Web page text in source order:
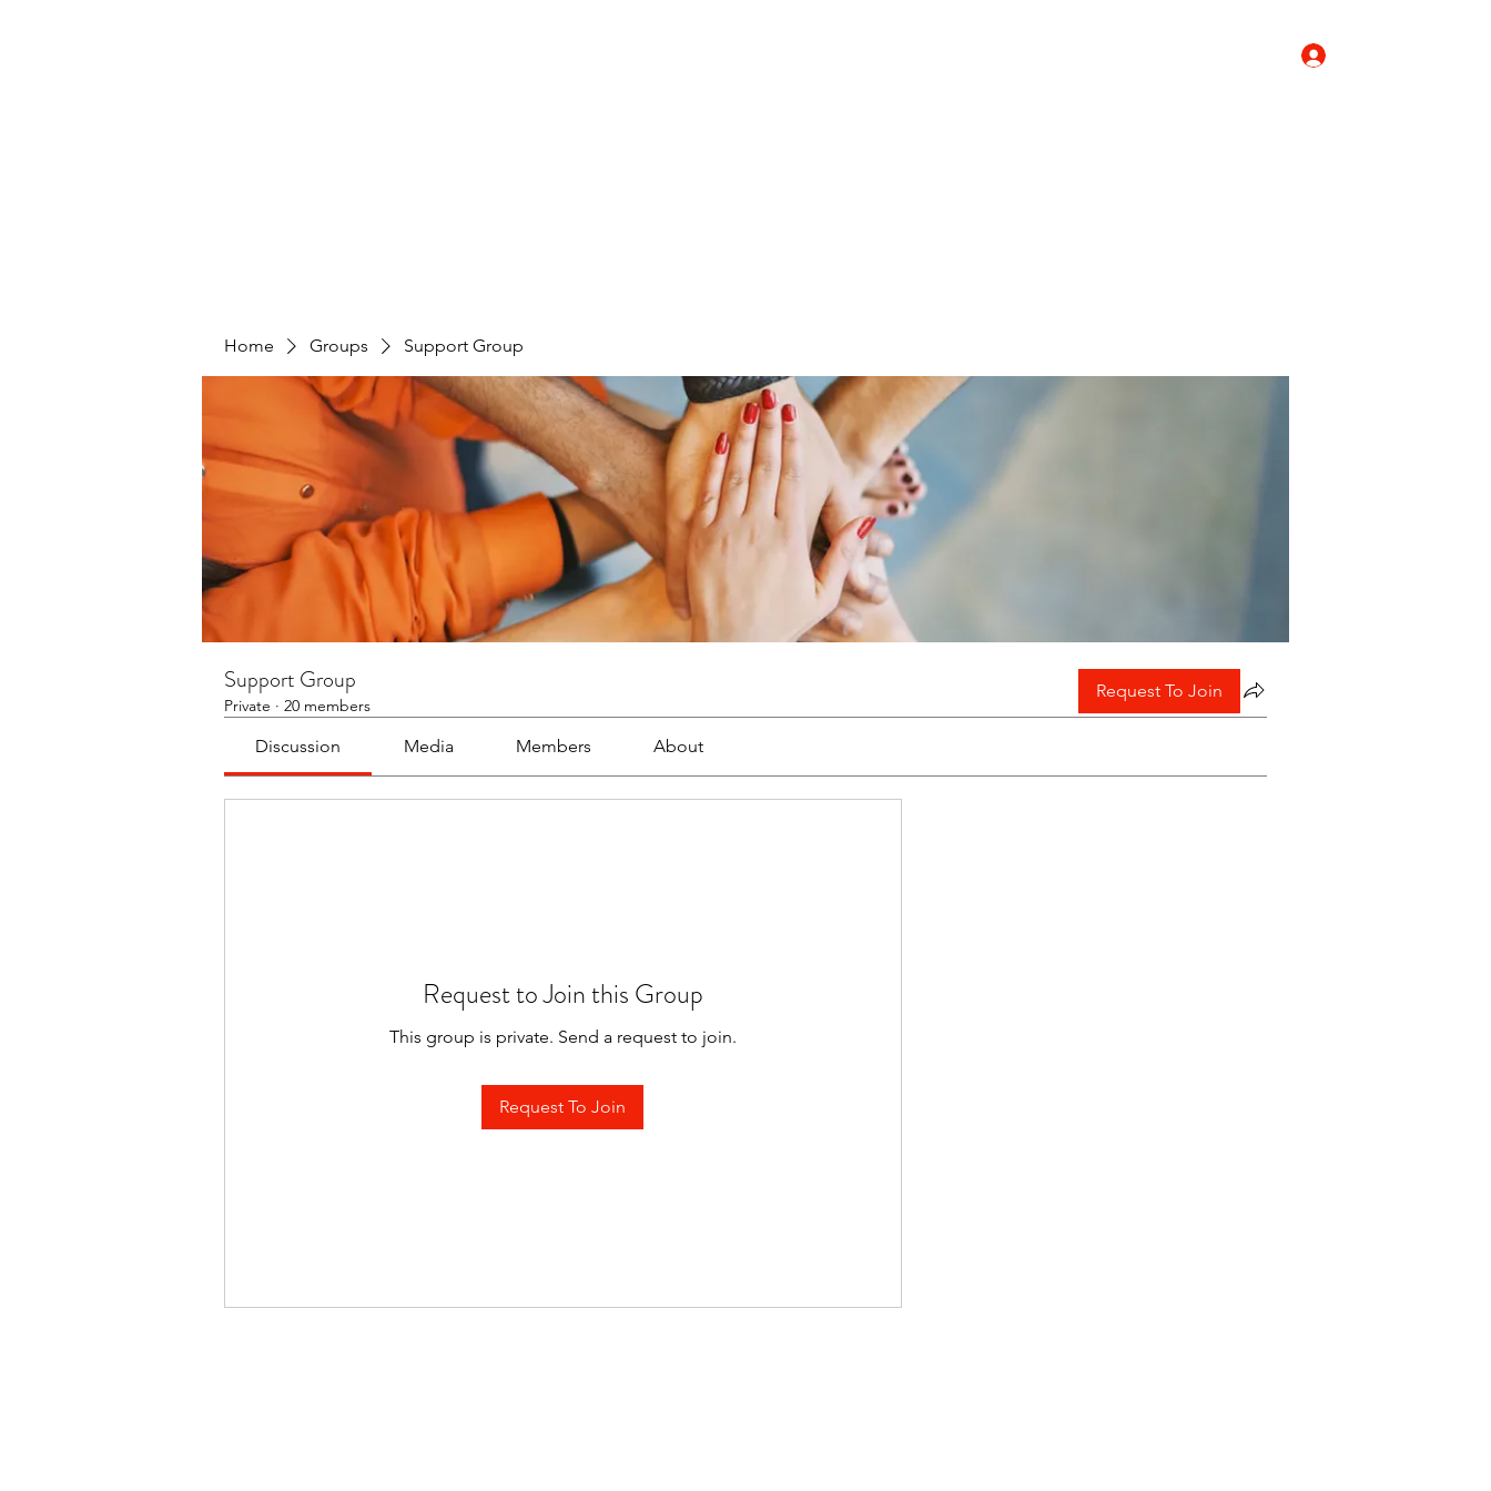
Home Groups Support Group
Support Group
Private · 20 members
Request To Join
Discussion Media Members About
Request to Join this Group
This group is private. Send a request to join.
Request To Join